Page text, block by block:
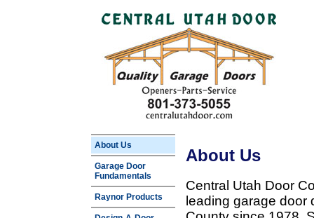
About Us
Garage Door
Fundamentals
Raynor Products
About Us
Central Utah Door
leading garage door